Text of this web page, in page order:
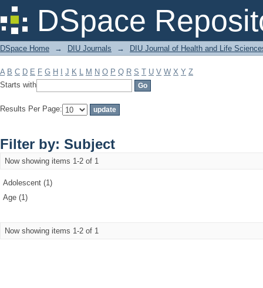
DSpace
Filter by: Subject
DSpace Home → DIU Journals → DIU Journal of Health and Life
A B C D E F G H J K L M N O P Q R S T U V W X Y Z
Starts with
Results Per Page:
Filter by: Subject
Now showing items 1-2 of 1
Adolescent (1)
Age (1)
Now showing items 1-2 of 1